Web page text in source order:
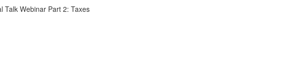
Talk Webinar Part 2: Taxes